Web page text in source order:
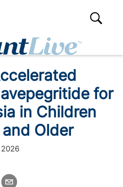
for
in Children
Older
2026